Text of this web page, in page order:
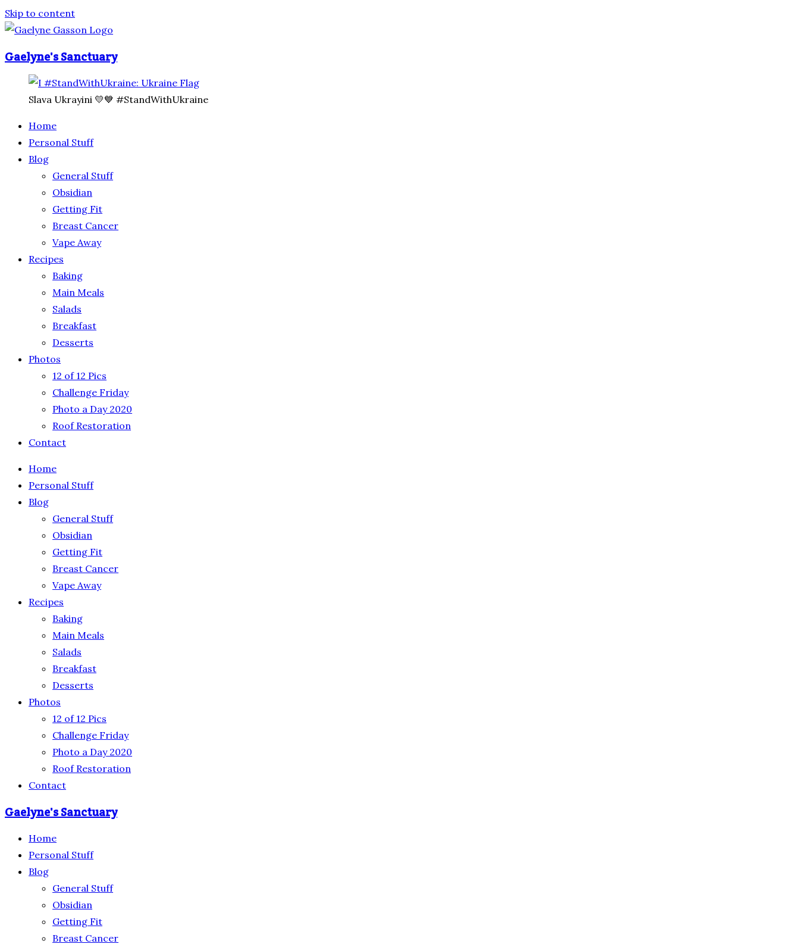
Skip to content
Gaelyne's Sanctuary
Slava Ukrayini 💛💙 #StandWithUkraine
Home
Personal Stuff
Blog
General Stuff
Obsidian
Getting Fit
Breast Cancer
Vape Away
Recipes
Baking
Main Meals
Salads
Breakfast
Desserts
Photos
12 of 12 Pics
Challenge Friday
Photo a Day 2020
Roof Restoration
Contact
Home
Personal Stuff
Blog
General Stuff
Obsidian
Getting Fit
Breast Cancer
Vape Away
Recipes
Baking
Main Meals
Salads
Breakfast
Desserts
Photos
12 of 12 Pics
Challenge Friday
Photo a Day 2020
Roof Restoration
Contact
Gaelyne's Sanctuary
Home
Personal Stuff
Blog
General Stuff
Obsidian
Getting Fit
Breast Cancer